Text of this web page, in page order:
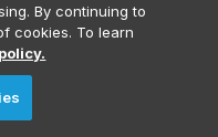
of Use
Locations
Services
All rights reserved.
By continuing to
cookies. To learn